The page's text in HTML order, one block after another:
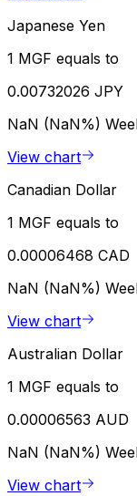
Japanese Yen
1 MGF equals to
0.00732026 JPY
NaN (NaN%)
View chart
Canadian Dollar
1 MGF equals to
0.00006468 CAD
NaN (NaN%)
View chart
Australian Dollar
1 MGF equals to
0.00006563 AUD
NaN (NaN%)
View chart